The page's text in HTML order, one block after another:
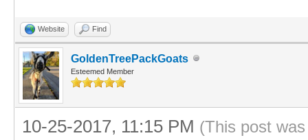
Website Find
GoldenTreePackGoats
Esteemed Member
10-25-2017, 11:15 PM (This post